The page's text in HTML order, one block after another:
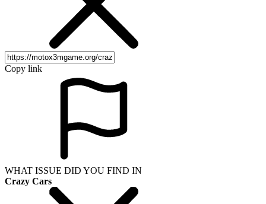
Copy link
WHAT ISSUE DID YOU FIND IN
Crazy Cars